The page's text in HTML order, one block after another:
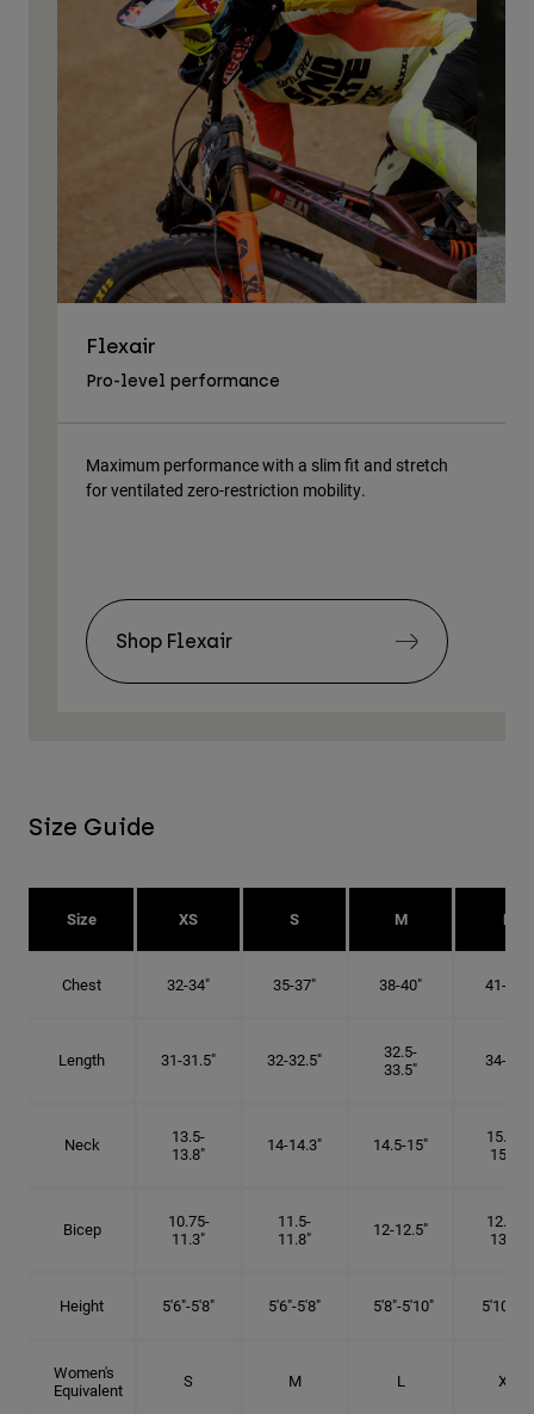
Flexair
Pro-level performance
Maximum performance with a slim fit and stretch
for ventilated zero-restriction mobility.
Shop Flexair
Size Guide
Size XS S M L
Chest 32-34" 35-37" 38-40" 41-43"
Length 31-31.5" 32-32.5"
32.5-
33.5"
34-35"
Neck
13.5-
13.8"
14-14.3" 14.5-15"
15.25-
15.5"
Bicep
10.75-
11.3"
11.5-
11.8"
12-12.5"
12.75-
13.3"
Height 5'6"-5'8" 5'6"-5'8" 5'8"-5'10" 5'10"- 6'
Women's
Equivalent
S M L XL